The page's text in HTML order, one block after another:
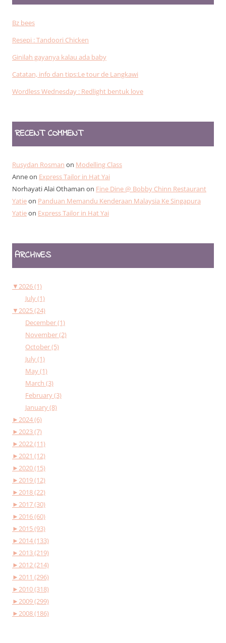
Bz bees
Resepi : Tandoori Chicken
Ginilah gayanya kalau ada baby
Catatan, info dan tips:Le tour de Langkawi
Wordless Wednesday : Redlight bentuk love
RECENT COMMENT
Rusydan Rosman on Modelling Class
Anneon Express Tailor in Hat Yai
Norhayati Alai Othaman on Fine Dine @ Bobby Chinn Restaurant
Yatieon Panduan Memandu Kenderaan Malaysia Ke Singapura
Yatieon Express Tailor in Hat Yai
ARCHIVES
▼2026 (1)
July (1)
▼2025 (24)
December (1)
November (2)
October (5)
July (1)
May (1)
March (3)
February (3)
January (8)
►2024 (6)
►2023 (7)
►2022 (11)
►2021 (12)
►2020 (15)
►2019 (12)
►2018 (22)
►2017 (30)
►2016 (60)
►2015 (93)
►2014 (133)
►2013 (219)
►2012 (214)
►2011 (296)
►2010 (318)
►2009 (299)
►2008 (186)